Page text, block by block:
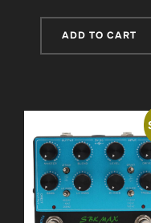
was:
ADD TO CART